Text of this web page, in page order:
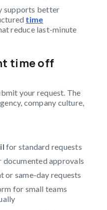
supports better
time
reduce last-minute
time off
your request. The
company culture,
for standard requests
documented approvals
or same-day requests
for small teams